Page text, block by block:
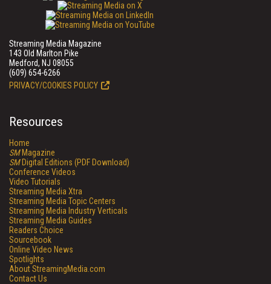
Streaming Media Magazine
143 Old Marlton Pike
Medford, NJ 08055
(609) 654-6266
PRIVACY/COOKIES POLICY
Resources
Home
SMMagazine
SMDigital Editions (PDF Download)
Conference Videos
Video Tutorials
Streaming Media Xtra
Streaming Media Topic Centers
Streaming Media Industry Verticals
Streaming Media Guides
Readers Choice
Sourcebook
Online Video News
Spotlights
About StreamingMedia.com
Contact Us